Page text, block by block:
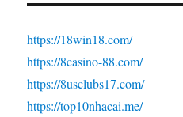
https://18win18.com/
https://8casino-88.com/
https://8usclubs17.com/
https://top10nhacai.me/